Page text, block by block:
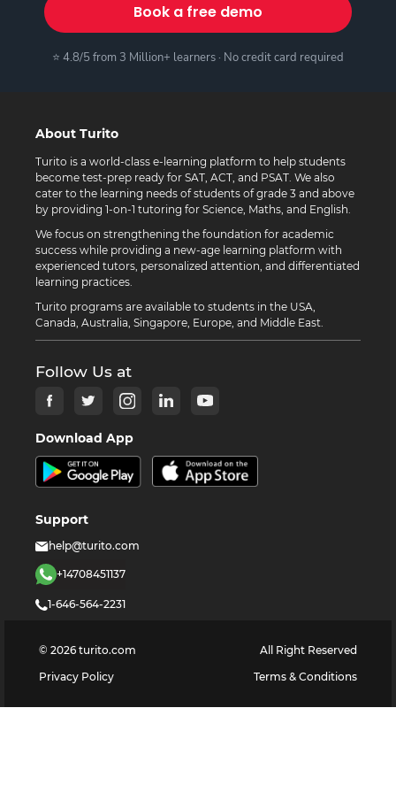
Book a free demo
⭐ 4.8/5 from 3 Million+ learners · No credit card required
About Turito
Turito is a world-class e-learning platform to help students
become test-prep ready for SAT, ACT, and PSAT. We also
cater to the learning needs of students of grade 3 and above
by providing 1-on-1 tutoring for Science, Maths, and English.
We focus on strengthening the foundation for academic
success while providing a new-age learning platform with
experienced tutors, personalized attention, and differentiated
learning practices.
Turito programs are available to students in the USA,
Canada, Australia, Singapore, Europe, and Middle East.
Follow Us at
Download App
Support
help@turito.com
+14708451137
1-646-564-2231
© 2026 turito.com
All Right Reserved
Privacy Policy
Terms & Conditions